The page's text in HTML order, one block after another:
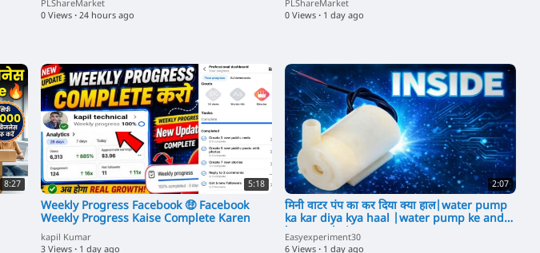
PLShareMarket
0 Views · 24 hours ago
PLShareMarket
0 Views · 1 day ago
8:27 5:18
Weekly Progress Facebook 🤑 Facebook
Weekly Progress Kaise Complete Karen
kapil Kumar
3 Views · 1 day ago
2:07
मिनी वाटर पंप का कर दिया क्या हाल|water pump
ka kar diya kya haal |water pump ke ander
kya aata hai
Easyexperiment30
6 Views · 1 day ago